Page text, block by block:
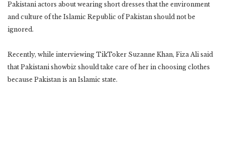
Pakistani actors about wearing short dresses that the environment
and culture of the Islamic Republic of Pakistan should not be
ignored.
Recently, while interviewing TikToker Suzanne Khan, Fiza Ali said
that Pakistani showbiz should take care of her in choosing clothes
because Pakistan is an Islamic state.